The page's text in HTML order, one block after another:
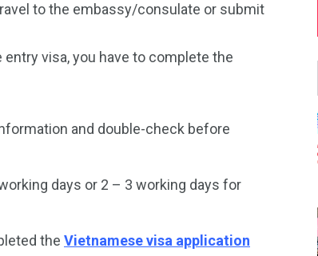
to the embassy/consulate or submit
visa, you have to complete the
and double-check before
days or 2 – 3 working days for
the Vietnamese visa application